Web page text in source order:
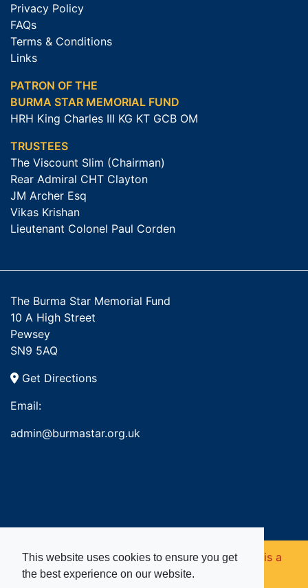
This website uses cookies to ensure you get
the best experience on our website.
Privacy Policy
FAQs
Terms & Conditions
Links
PATRON OF THE
BURMA STAR MEMORIAL FUND
HRH King Charles III KG KT GCB OM
TRUSTEES
The Viscount Slim (Chairman)
Rear Admiral CHT Clayton
JM Archer Esq
Vikas Krishan
Lieutenant Colonel Paul Corden
The Burma Star Memorial Fund
10 A High Street
Pewsey
SN9 5AQ
Get Directions
Email:
admin@burmastar.org.uk
Copyright © 2026. Burma Star Memorial Fund is a